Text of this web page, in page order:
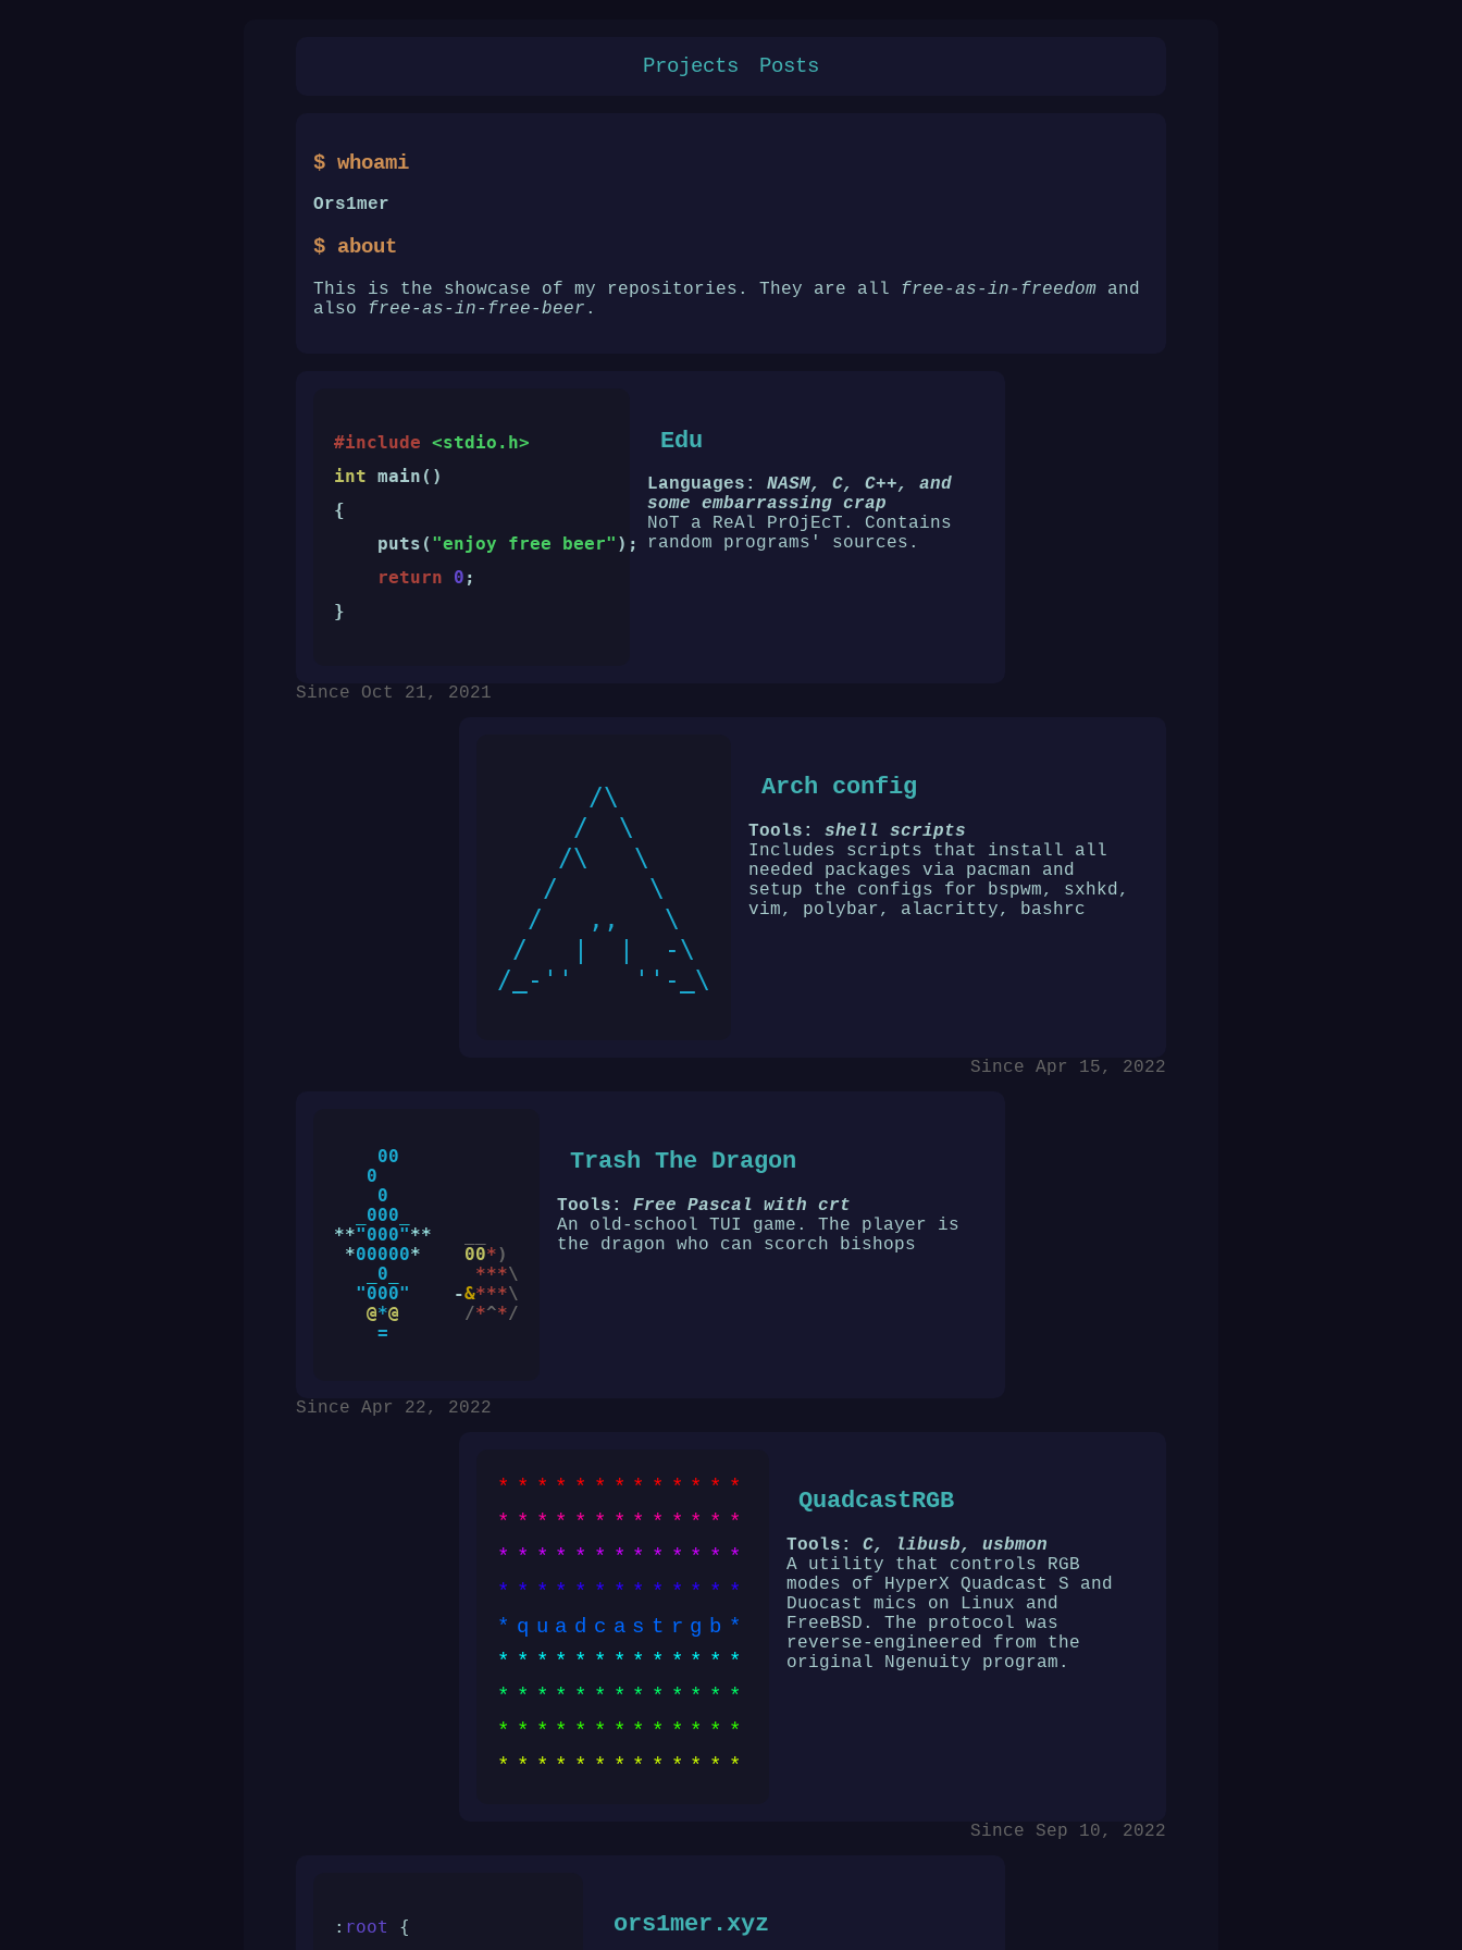
Projects Posts
$ whoami
Ors1mer
$ about
This is the showcase of my repositories. They are all free-as-in-freedom and
also free-as-in-free-beer .
#include
<stdio.h>
int main()
{
    puts(
"enjoy free beer" );
return
0 ;
}
Edu
Languages:NASM, C, C++, and
some embarrassing crap
NoT a ReAl PrOjEcT. Contains
random programs' sources.
Since Oct 21, 2021
      /\
     /  \
    /\   \
   /      \
  /   ,,   \
/   |  |  -\
Arch config
Tools:shell scripts
Includes scripts that install all
needed packages via pacman and
setup the configs for bspwm, sxhkd,
vim, polybar, alacritty, bashrc
Since Apr 15, 2022
    00
   0
    0
000
**"000"**
*00000* 00*)
0 ***\
"000"
    -
&***\
@*@ /*^*/
=
Trash The Dragon
Tools:Free Pascal with crt
An old-school TUI game. The player is
the dragon who can scorch bishops
Since Apr 22, 2022
*************
*************
*************
*************
*quadcastrgb*
*************
*************
*************
*************
QuadcastRGB
Tools: C, libusb, usbmon
A utility that controls RGB
modes of HyperX Quadcast S and
Duocast mics on Linux and
FreeBSD. The protocol was
reverse-engineered from the
original Ngenuity program.
Since Sep 10, 2022
: root { ors1mer.xyz